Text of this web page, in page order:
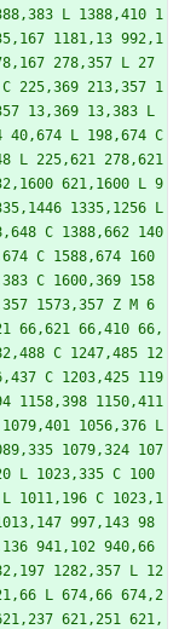
L 1388,410 1
1181,13 992,1
278,357 L 27
225,369 213,357 1
13,369 13,383 L
40,674 L 198,674 C
L 225,621 278,621
621,1600 L 9
1335,1256 L
C 1388,662 140
C 1588,674 160
C 1600,369 158
1573,357 Z M 6
66,621 66,410 66,
C 1247,485 12
C 1203,425 119
1158,398 1150,411
1056,376 L
1079,324 107
L 1023,335 C 100
1011,196 C 1023,1
997,143 98
941,102 940,66
1282,357 L 12
L 674,66 674,2
621,251 621,